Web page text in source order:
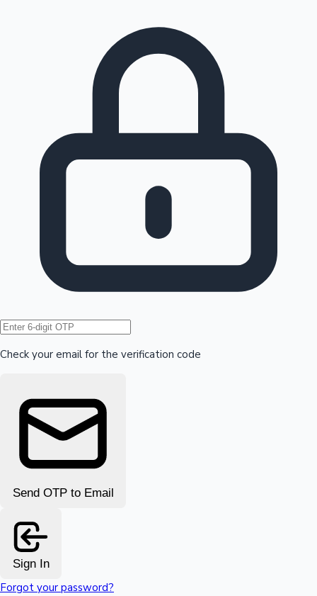
Hollywood News
Check your email for the verification code
Send OTP to Email
Sign In
Forgot your password?